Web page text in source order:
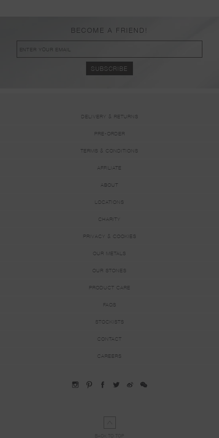
BECOME A FRIEND!
DELIVERY & RETURNS
PRE-ORDER
TERMS & CONDITIONS
AFFILIATE
ABOUT
LOCATIONS
CHARITY
PRIVACY & COOKIES
OUR METALS
OUR STONES
PRODUCT CARE
FAQS
STOCKISTS
CONTACT
CAREERS
BACK TO TOP